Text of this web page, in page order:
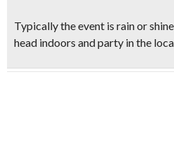
Typically the event is rain or
head indoors and party in the